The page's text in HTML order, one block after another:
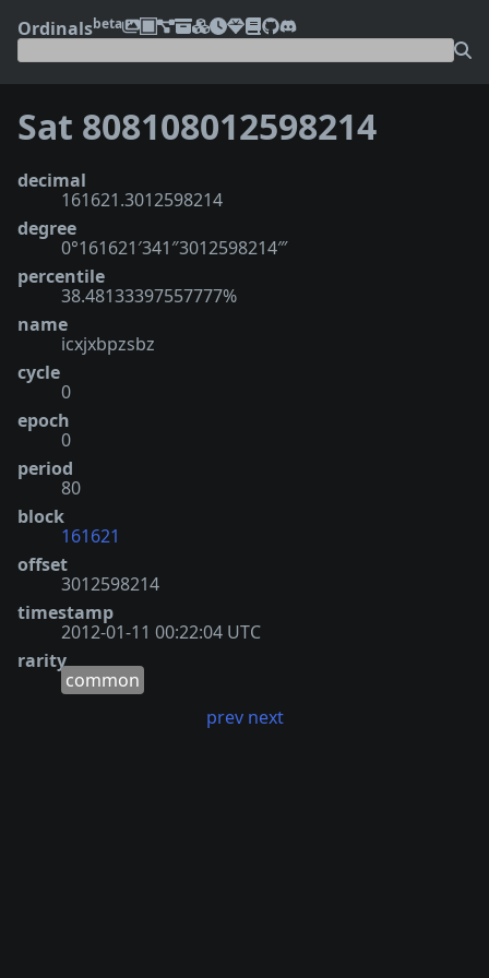
Ordinalsbeta
Sat 808108012598214
decimal
161621.3012598214
degree
0°161621′341″3012598214‴
percentile
38.48133397557777%
name
icxjxbpzsbz
cycle
0
epoch
0
period
80
block
161621
offset
3012598214
timestamp
2012-01-11 00:22:04 UTC
rarity
common
prev next